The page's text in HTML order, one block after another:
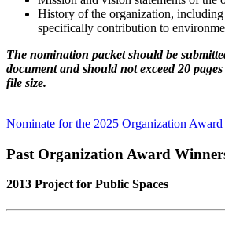
History of the organization,
specifically contribution to
The nomination packet should be
document and should not exceed 20
file size.
Nominate for the 2025 Organization Award
Past Organization Award
2013 Project for Public Spaces